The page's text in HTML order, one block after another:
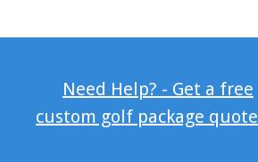
Need Help? - Get a free
custom golf package quote